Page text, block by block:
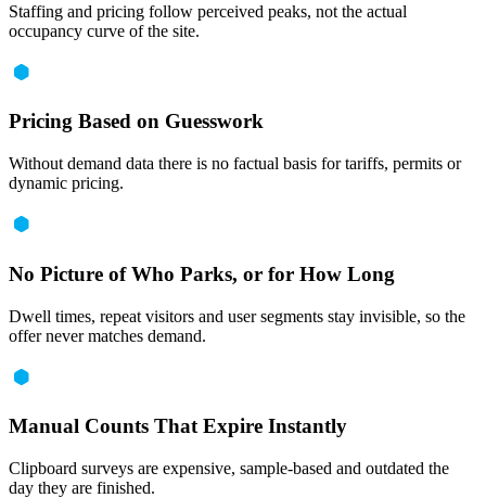
Staffing and pricing follow perceived peaks, not the actual
occupancy curve of the site.
Pricing Based on Guesswork
Without demand data there is no factual basis for tariffs, permits or
dynamic pricing.
No Picture of Who Parks, or for How Long
Dwell times, repeat visitors and user segments stay invisible, so the
offer never matches demand.
Manual Counts That Expire Instantly
Clipboard surveys are expensive, sample-based and outdated the
day they are finished.